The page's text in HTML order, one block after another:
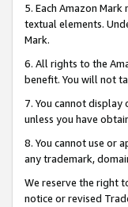
5. Each Amazon
textual elements.
Mark.
6. All rights to the
benefit. You will not
7. You cannot
unless you have
8. You cannot use or
any trademark,
We reserve the right
notice or revised